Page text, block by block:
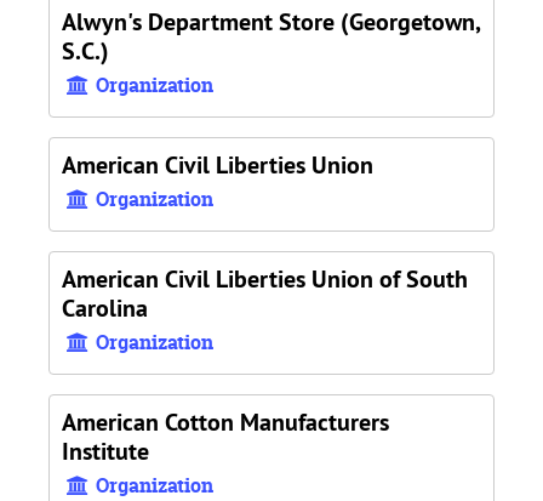
Alwyn's Department Store (Georgetown,
S.C.)
Organization
American Civil Liberties Union
Organization
American Civil Liberties Union of South
Carolina
Organization
American Cotton Manufacturers
Institute
Organization